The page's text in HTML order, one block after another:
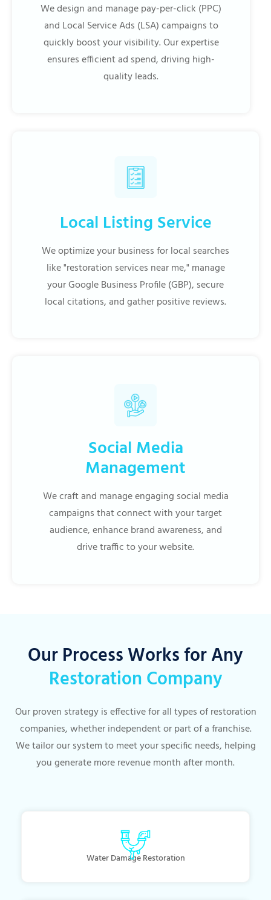
We design and manage pay-per-click (PPC)
and Local Service Ads (LSA) campaigns to
quickly boost your visibility. Our expertise
ensures efficient ad spend, driving high-
quality leads.
Local Listing Service
We optimize your business for local searches
like "restoration services near me," manage
your Google Business Profile (GBP), secure
local citations, and gather positive reviews.
Social Media
Management
We craft and manage engaging social media
campaigns that connect with your target
audience, enhance brand awareness, and
drive traffic to your website.
Our Process Works for Any
Restoration Company
Our proven strategy is effective for all types of restoration
companies, whether independent or part of a franchise.
We tailor our system to meet your specific needs, helping
you generate more revenue month after month.
Water Damage Restoration